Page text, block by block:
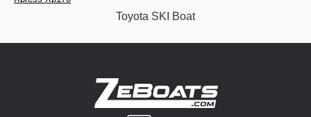
Toyota SKI Boat